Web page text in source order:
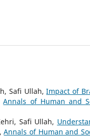
Safi Ullah,Impact of
Annals of Human and
Safi Ullah,
Annals of Human and